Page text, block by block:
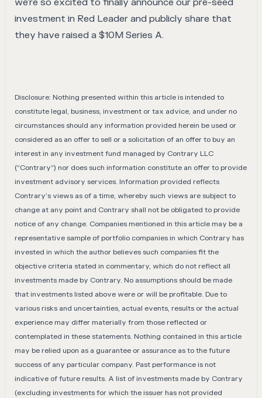
investment in Red Leader and publicly share that
they have raised a $10M Series A.
Disclosure: Nothing presented within this article is intended to
constitute legal, business, investment or tax advice, and under no
circumstances should any information provided herein be used or
considered as an offer to sell or a solicitation of an offer to buy an
interest in any investment fund managed by Contrary LLC
(“Contrary”) nor does such information constitute an offer to provide
investment advisory services. Information provided reflects
Contrary’s views as of a time, whereby such views are subject to
change at any point and Contrary shall not be obligated to provide
notice of any change. Companies mentioned in this article may be a
representative sample of portfolio companies in which Contrary has
invested in which the author believes such companies fit the
objective criteria stated in commentary, which do not reflect all
investments made by Contrary. No assumptions should be made
that investments listed above were or will be profitable. Due to
various risks and uncertainties, actual events, results or the actual
experience may differ materially from those reflected or
contemplated in these statements. Nothing contained in this article
may be relied upon as a guarantee or assurance as to the future
success of any particular company. Past performance is not
indicative of future results. A list of investments made by Contrary
(excluding investments for which the issuer has not provided